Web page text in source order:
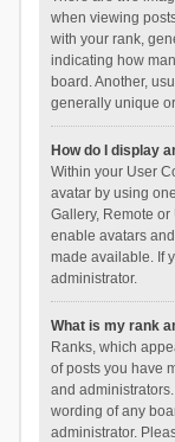
when viewing
with your rank,
indicating how
board. Another,
generally unique
How do I display
Within your User
avatar by using
Gallery, Remote
enable avatars
made available. If
administrator.
What is my rank
Ranks, which
of posts you have
and
wording of any
administrator.